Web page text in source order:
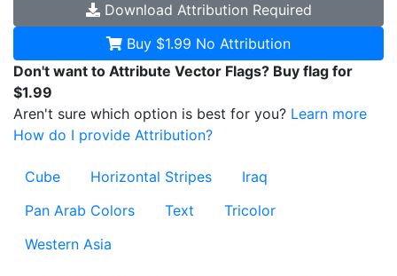
Download Attribution Required
Buy $1.99 No Attribution
Don't want to Attribute Vector Flags? Buy flag for
$1.99
Aren't sure which option is best for you? Learn more
How do I provide Attribution?
Cube Horizontal Stripes
Iraq
Pan Arab Colors
Text
Tricolor
Western Asia